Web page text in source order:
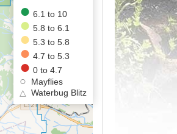
6.1 to 10
5.8 to 6.1
5.3 to 5.8
4.7 to 5.3
0 to 4.7
Mayflies
△
Waterbug Blitz